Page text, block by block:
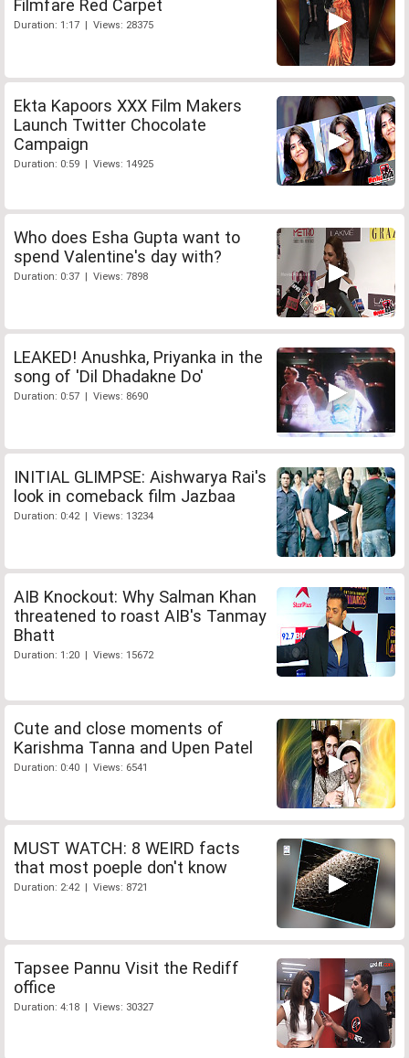
Filmfare Red Carpet
Duration: 1:17 | Views: 28375
Ekta Kapoors XXX Film Makers
Launch Twitter Chocolate
Campaign
Duration: 0:59 | Views: 14925
Who does Esha Gupta want to
spend Valentine's day with?
Duration: 0:37 | Views: 7898
LEAKED! Anushka, Priyanka in the
song of 'Dil Dhadakne Do'
Duration: 0:57 | Views: 8690
INITIAL GLIMPSE: Aishwarya Rai's
look in comeback film Jazbaa
Duration: 0:42 | Views: 13234
AIB Knockout: Why Salman Khan
threatened to roast AIB's Tanmay
Bhatt
Duration: 1:20 | Views: 15672
Cute and close moments of
Karishma Tanna and Upen Patel
Duration: 0:40 | Views: 6541
MUST WATCH: 8 WEIRD facts
that most poeple don't know
Duration: 2:42 | Views: 8721
Tapsee Pannu Visit the Rediff
office
Duration: 4:18 | Views: 30327